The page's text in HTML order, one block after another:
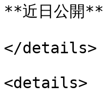
**近日公開**
</details>
<details>